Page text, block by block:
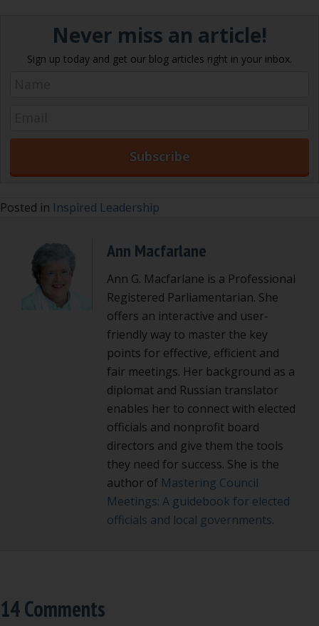
Never miss an article!
Sign up today and get our blog articles right in your inbox.
Posted in Inspired Leadership
Ann Macfarlane
Ann G. Macfarlane is a Professional
Registered Parliamentarian. She
offers an interactive and user-
friendly way to master the key
points for effective, efficient and
fair meetings. Her background as a
diplomat and Russian translator
enables her to connect with elected
officials and nonprofit board
directors and give them the tools
they need for success. She is the
author of Mastering Council
Meetings: A guidebook for elected
officials and local governments.
14 Comments